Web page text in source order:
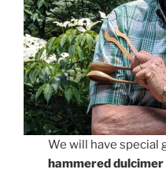
We will have special
hammered